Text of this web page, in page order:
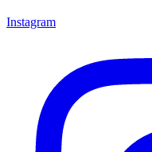
Instagram